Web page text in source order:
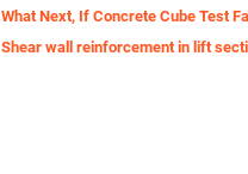
What Next, If Concrete Cube Test
Shear wall reinforcement in lift